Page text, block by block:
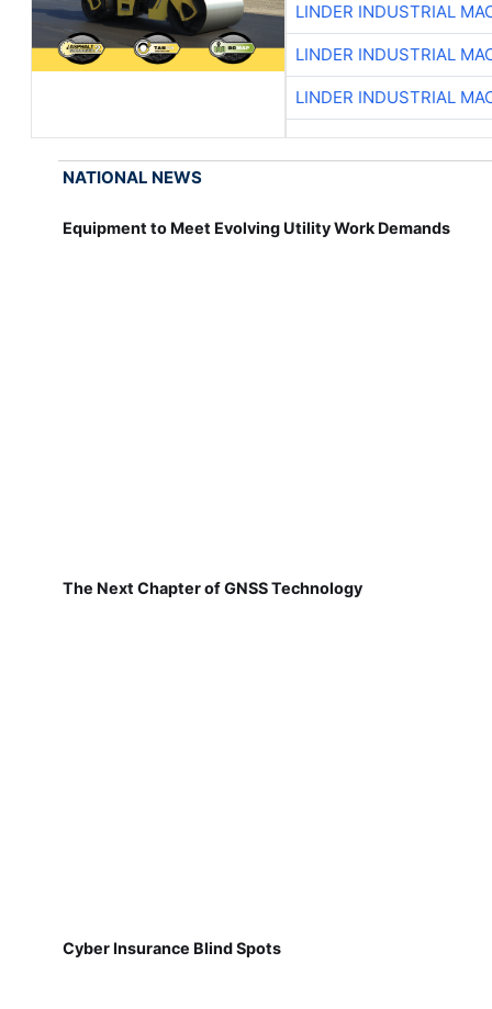
LINDER INDUSTRIAL
LINDER INDUSTRIAL
LINDER INDUSTRIAL
NATIONAL NEWS
Equipment to Meet Evolving Utility Work Demands
The Next Chapter of GNSS Technology
Cyber Insurance Blind Spots